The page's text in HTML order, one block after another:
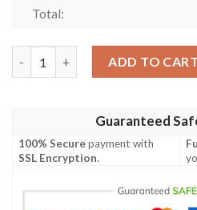
Total:
ADD TO CART
Guaranteed
100% Securepayment with
SSL Encryption.